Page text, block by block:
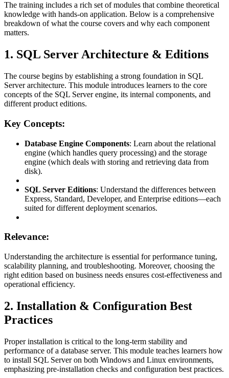
The training includes a rich set of modules that combine theoretical
knowledge with hands-on application. Below is a comprehensive
breakdown of what the course covers and why each component
matters.
1. SQL Server Architecture & Editions
The course begins by establishing a strong foundation in SQL
Server architecture. This module introduces learners to the core
concepts of the SQL Server engine, its internal components, and
different product editions.
Key Concepts:
Database Engine Components: Learn about the relational
engine (which handles query processing) and the storage
engine (which deals with storing and retrieving data from
disk).
SQL Server Editions: Understand the differences between
Express, Standard, Developer, and Enterprise editions—each
suited for different deployment scenarios.
Relevance:
Understanding the architecture is essential for performance tuning,
scalability planning, and troubleshooting. Moreover, choosing the
right edition based on business needs ensures cost-effectiveness and
operational efficiency.
2. Installation & Configuration Best
Practices
Proper installation is critical to the long-term stability and
performance of a database server. This module teaches learners how
to install SQL Server on both Windows and Linux environments,
emphasizing pre-installation checks and configuration best practices.